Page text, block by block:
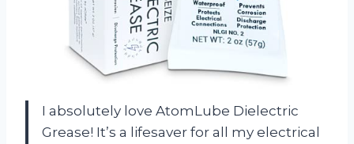
I absolutely love AtomLube Dielectric
Grease! It’s a lifesaver for all my electrical